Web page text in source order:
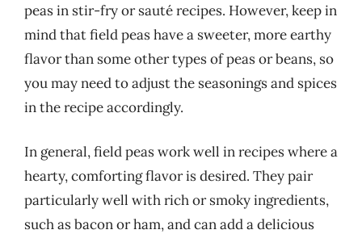
peas in stir-fry or sauté recipes. However, keep in
mind that field peas have a sweeter, more earthy
flavor than some other types of peas or beans, so
you may need to adjust the seasonings and spices
in the recipe accordingly.
In general, field peas work well in recipes where a
hearty, comforting flavor is desired. They pair
particularly well with rich or smoky ingredients,
such as bacon or ham, and can add a delicious